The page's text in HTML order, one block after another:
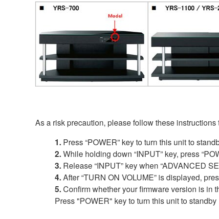
As a risk precaution, please follow these
1. Press “POWER” key to turn this unit to
2.While holding down “INPUT” key, press
3. Release “INPUT” key when “ADVANCED
4.After “TURN ON VOLUME” is displayed,
5.Confirm whether your firmware version is in
Press "POWER" key to turn this unit to